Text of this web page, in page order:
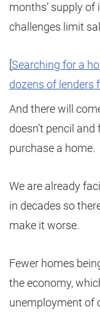
months’ supply
challenges limit
Searching for a
dozens of lenders
And there will
doesn’t pencil
purchase a home.
We are already
in decades so
make it worse.
Fewer homes
the economy,
unemployment of